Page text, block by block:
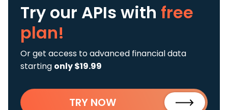
Try our APIs with free
plan!
Or get access to advanced financial data
starting only $19.99
TRY NOW